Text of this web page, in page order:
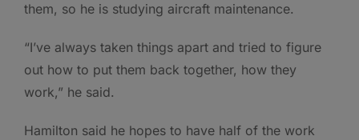
them, so he is studying aircraft maintenance.
“I’ve always taken things apart and tried to figure
out how to put them back together, how they
work,” he said.
Hamilton said he hopes to have half of the work